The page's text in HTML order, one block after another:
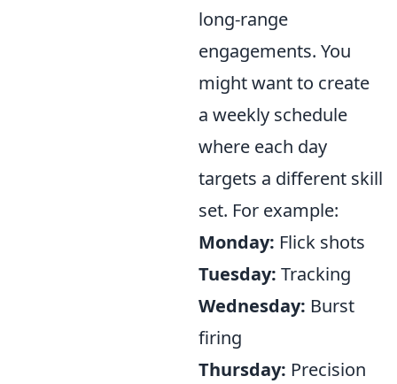
long-range
engagements. You
might want to create
a weekly schedule
where each day
targets a different skill
set. For example:
Monday: Flick shots
Tuesday: Tracking
Wednesday: Burst
firing
Thursday: Precision